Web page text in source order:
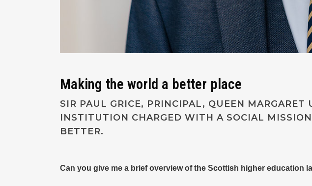
Making the world a better place
SIR PAUL GRICE, PRINCIPAL, QUEEN
INSTITUTION CHARGED WITH A SOCIAL
BETTER.
Can you give me a brief overview of the Scottish higher